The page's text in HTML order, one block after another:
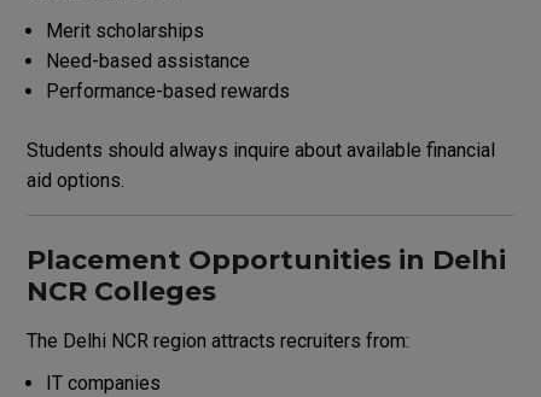
Merit scholarships
Need-based assistance
Performance-based rewards
Students should always inquire about available financial
aid options.
Placement Opportunities in Delhi
NCR Colleges
The Delhi NCR region attracts recruiters from:
IT companies